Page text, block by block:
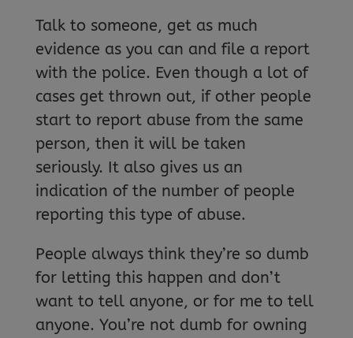
Talk to someone, get as much
evidence as you can and file a report
with the police. Even though a lot of
cases get thrown out, if other people
start to report abuse from the same
person, then it will be taken
seriously. It also gives us an
indication of the number of people
reporting this type of abuse.
People always think they’re so dumb
for letting this happen and don’t
want to tell anyone, or for me to tell
anyone. You’re not dumb for owning